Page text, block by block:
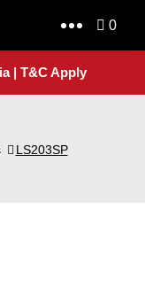
0
| T&C Apply
LS203SP